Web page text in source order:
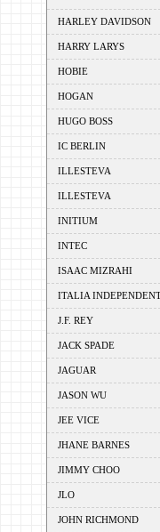
HARLEY DAVIDSON
HARRY LARYS
HOBIE
HOGAN
HUGO BOSS
IC BERLIN
ILLESTEVA
ILLESTEVA
INITIUM
INTEC
ISAAC MIZRAHI
ITALIA
J.F. REY
JACK SPADE
JAGUAR
JASON WU
JEE VICE
JHANE BARNES
JIMMY CHOO
JLO
JOHN RICHMOND